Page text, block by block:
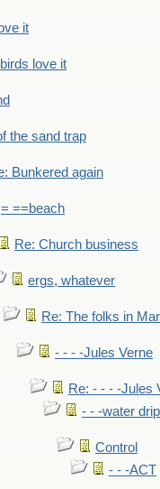
it
love it
the sand trap
Bunkered again
= ==beach
Re: Church business
ergs, whatever
Re: The folks in
- - - -Jules Verne
Re: - - - -Jules
- - -water drip
Control
- - -ACT